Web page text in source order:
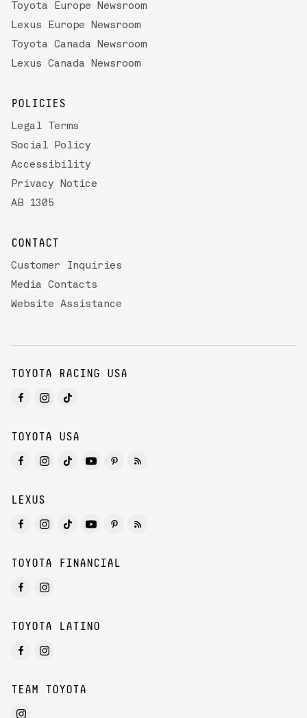
Toyota Europe Newsroom
Lexus Europe Newsroom
Toyota Canada Newsroom
Lexus Canada Newsroom
POLICIES
Legal Terms
Social Policy
Accessibility
Privacy Notice
AB 1305
CONTACT
Customer Inquiries
Media Contacts
Website Assistance
TOYOTA RACING USA
TOYOTA USA
LEXUS
TOYOTA FINANCIAL
TOYOTA LATINO
TEAM TOYOTA